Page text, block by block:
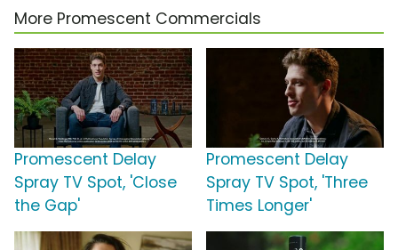
More Promescent Commercials
Promescent Delay
Spray TV Spot, 'Close
the Gap'
Promescent Delay
Spray TV Spot, 'Three
Times Longer'